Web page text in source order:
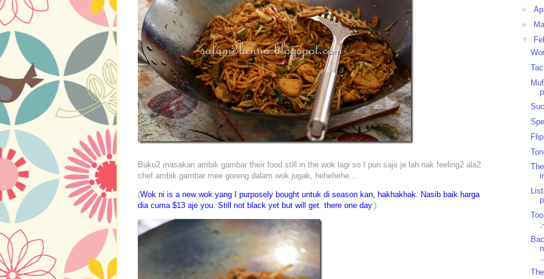
Buku2 masakan ambik gambar their food still in the wok lagi so I pun saje je lah nak feeling2 ala2
chef ambik gambar mee goreng dalam wok jugak, hehehehe…
(Wok ni is a new wok yang I purposely bought untuk di season kan, hakhakhak. Nasib baik harga
dia cuma $13 aje you. Still not black yet but will get there one day.)
►
►
▼